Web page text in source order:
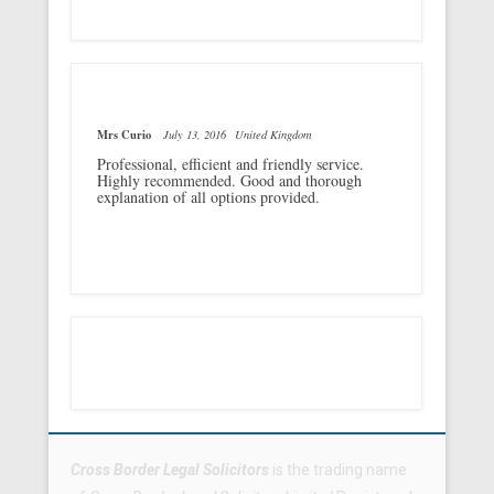
Mrs Curio July 13, 2016 United Kingdom
Professional, efficient and friendly service.
Highly recommended. Good and thorough
explanation of all options provided.
Cross Border Legal Solicitors is the trading name